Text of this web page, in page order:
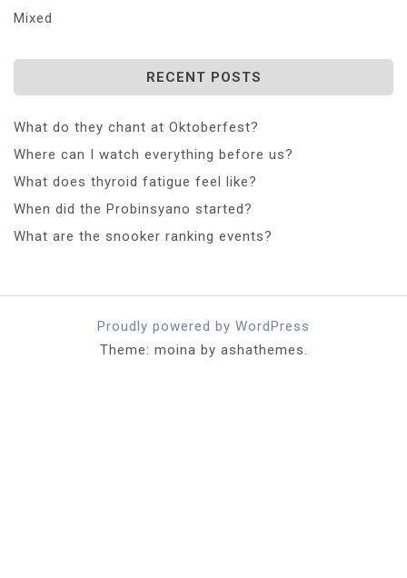
Mixed
RECENT POSTS
What do they chant at Oktoberfest?
Where can I watch everything before us?
What does thyroid fatigue feel like?
When did the Probinsyano started?
What are the snooker ranking events?
Proudly powered by WordPress
Theme: moina by ashathemes.